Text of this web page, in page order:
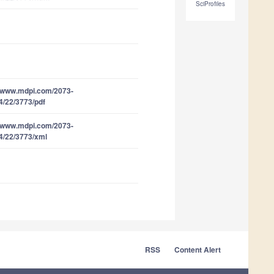
SciProfiles
2073-
22/3773/pdf
2073-
22/3773/xml
RSS Content Alert